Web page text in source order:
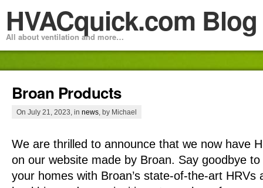
HVACquick.com Blog
All about ventilation and more…
Broan Products
On July 21, 2023, in news , by Michael
We are thrilled to announce that we now have
on our website made by Broan. Say goodbye
your homes with Broan’s state-of-the-art HRVs